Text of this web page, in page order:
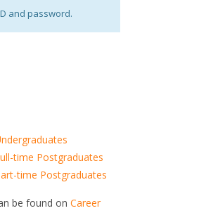
and password.
time Postgraduates
time Postgraduates
be found on Career